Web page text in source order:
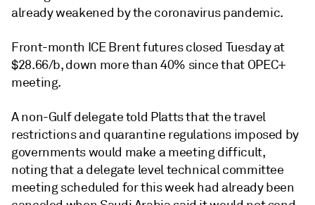
already weakened by the coronavirus pandemic.
Front-month ICE Brent futures closed Tuesday at
$28.66/b, down more than 40% since that OPEC+
meeting.
A non-Gulf delegate told Platts that the travel
restrictions and quarantine regulations imposed by
governments would make a meeting difficult,
noting that a delegate level technical committee
meeting scheduled for this week had already been